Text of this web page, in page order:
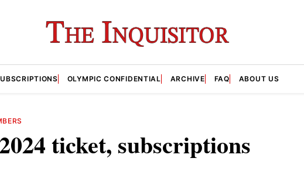
OLYMPIC CONFIDENTIAL ARCHIVE FAQ ABOUT US
ticket, subscriptions